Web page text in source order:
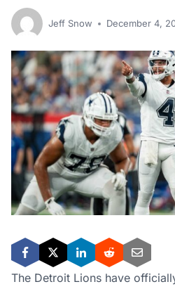
Jeff Snow December 4,
The Detroit Lions have